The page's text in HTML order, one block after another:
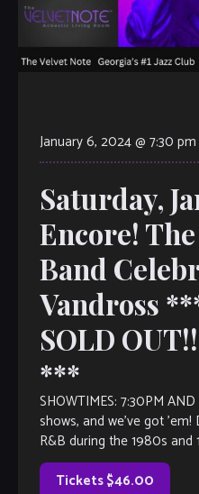
January 6, 2024 @ 7:30 pm
Saturday,
Encore!
Band
Vandross
SOLD
***
SHOWTIMES: 7:30PM
shows, and we’ve got
R&B during the 1980s
productive singing and […]
Tickets $46.00